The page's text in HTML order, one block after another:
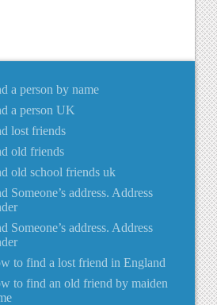
a person by name
a person UK
lost friends
old friends
old school friends uk
Someone’s address. Address
Someone’s address. Address
to find a lost friend in England
to find an old friend by maiden